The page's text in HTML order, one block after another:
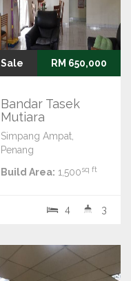
Sale RM 650,000
Bandar Tasek
Mutiara
Simpang Ampat,
Penang
Build Area: 1,500sq ft
4 3